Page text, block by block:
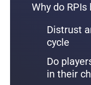
Why do
Distrust
cycle
Do
in their